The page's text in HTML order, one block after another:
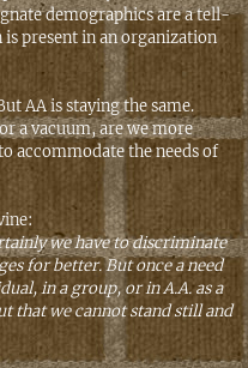
demographics are a tell-
present in an organization
AA is staying the same.
a vacuum, are we more
accommodate the needs of
we have to discriminate
for better. But once a need
in a group, or in A.A. as a
that we cannot stand still and